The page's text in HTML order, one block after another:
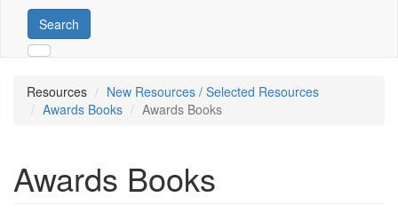
Search
Resources
New Resources / Selected Resources
Awards Books
Awards Books
Awards Books